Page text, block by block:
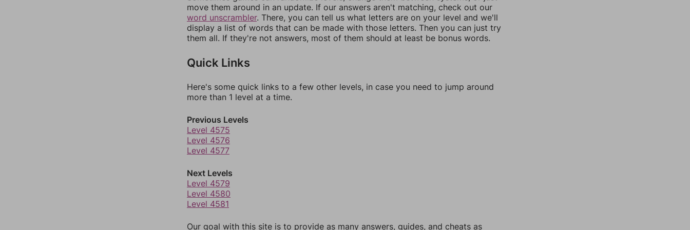
move them around in an update. If our answers aren't matching, check out our
word unscrambler. There, you can tell us what letters are on your level and we'll
display a list of words that can be made with those letters. Then you can just try
them all. If they're not answers, most of them should at least be bonus words.
Quick Links
Here's some quick links to a few other levels, in case you need to jump around
more than 1 level at a time.
Previous Levels
Level 4575
Level 4576
Level 4577
Next Levels
Level 4579
Level 4580
Level 4581
Our goal with this site is to provide as many answers, guides, and cheats as